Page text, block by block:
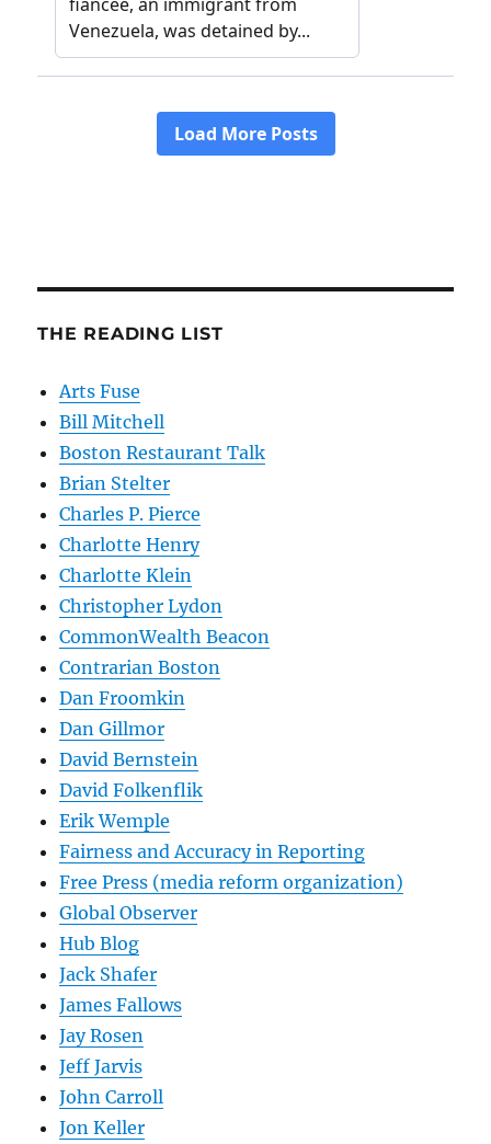
THE READING LIST
Arts Fuse
Bill Mitchell
Boston Restaurant Talk
Brian Stelter
Charles P. Pierce
Charlotte Henry
Charlotte Klein
Christopher Lydon
CommonWealth Beacon
Contrarian Boston
Dan Froomkin
Dan Gillmor
David Bernstein
David Folkenflik
Erik Wemple
Fairness and Accuracy in Reporting
Free Press (media reform organization)
Global Observer
Hub Blog
Jack Shafer
James Fallows
Jay Rosen
Jeff Jarvis
John Carroll
Jon Keller